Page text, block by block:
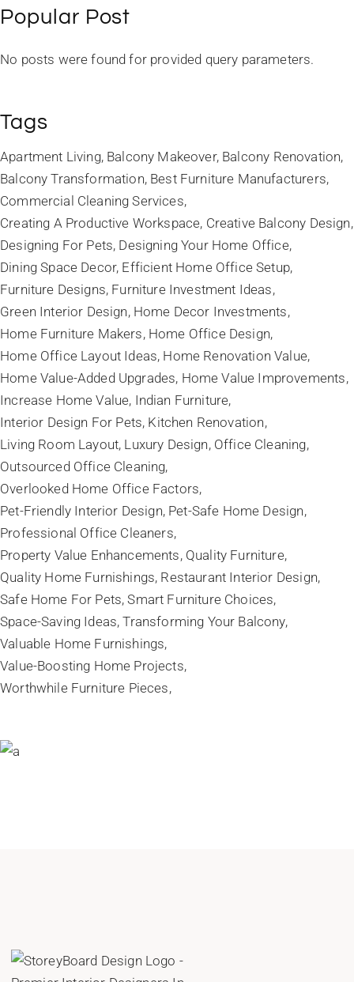
Popular Post
No posts were found for provided query parameters.
Tags
Apartment Living Balcony Makeover Balcony Renovation
Balcony Transformation Best Furniture Manufacturers
Commercial Cleaning Services
Creating A Productive Workspace Creative Balcony Design
Designing For Pets Designing Your Home Office
Dining Space Decor Efficient Home Office Setup
Furniture Designs Furniture Investment Ideas
Green Interior Design Home Decor Investments
Home Furniture Makers Home Office Design
Home Office Layout Ideas Home Renovation Value
Home Value-Added Upgrades Home Value Improvements
Increase Home Value Indian Furniture
Interior Design For Pets Kitchen Renovation
Living Room Layout Luxury Design Office Cleaning
Outsourced Office Cleaning
Overlooked Home Office Factors
Pet-Friendly Interior Design Pet-Safe Home Design
Professional Office Cleaners
Property Value Enhancements Quality Furniture
Quality Home Furnishings Restaurant Interior Design
Safe Home For Pets Smart Furniture Choices
Space-Saving Ideas Transforming Your Balcony
Valuable Home Furnishings
Value-Boosting Home Projects
Worthwhile Furniture Pieces